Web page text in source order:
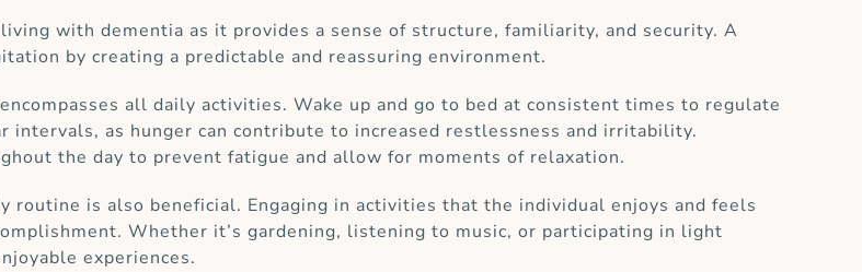
with dementia as it provides a sense of structure, familiarity, and security. A
by creating a predictable and reassuring environment.
all daily activities. Wake up and go to bed at consistent times to regulate
intervals, as hunger can contribute to increased restlessness and irritability.
the day to prevent fatigue and allow for moments of relaxation.
is also beneficial. Engaging in activities that the individual enjoys and feels
Whether it’s gardening, listening to music, or participating in light
experiences.